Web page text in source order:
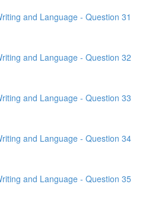
and Language - Question 31
and Language - Question 32
and Language - Question 33
and Language - Question 34
and Language - Question 35